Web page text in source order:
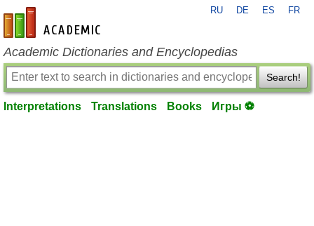
en-academic.com
RU DE ES FR
Academic Dictionaries and Encyclopedias
Search!
Interpretations Translations Books Игры ⚽